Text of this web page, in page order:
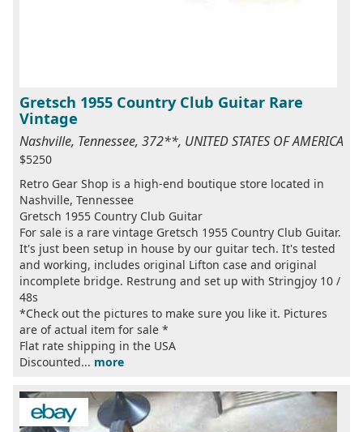
Gretsch 1955 Country Club Guitar Rare
Vintage
Nashville, Tennessee, 372**, UNITED STATES OF AMERICA
$5250
Retro Gear Shop is a high-end boutique store located in
Nashville, Tennessee
Gretsch 1955 Country Club Guitar
For sale is a rare vintage Gretsch 1955 Country Club Guitar.
It's just been setup in house by our guitar tech. It's tested
and working, includes original Lifton case and original
incomplete bridge. Restrung and set up with Stringjoy 10 /
48s
*Check out the pictures to make sure you like it. Pictures
are of actual item for sale *
Flat rate shipping in the USA
Discounted... more